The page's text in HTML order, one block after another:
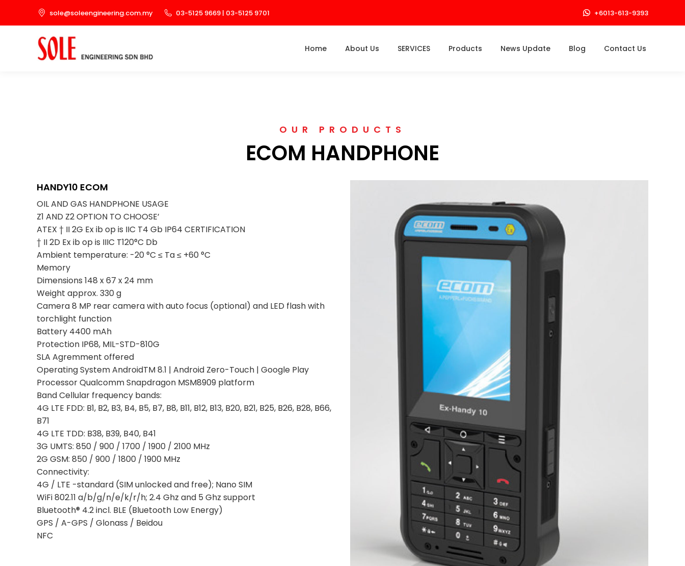
sole@soleengineering.com.my 03-5125 9669 | 03-5125 9701 +6013-613-9393
Home About Us SERVICES Products News Update Blog Contact Us
OUR PRODUCTS
ECOM HANDPHONE
HANDY10 ECOM
OIL AND GAS HANDPHONE USAGE
Z1 AND Z2 OPTION TO CHOOSE’
ATEX † II 2G Ex ib op is IIC T4 Gb IP64 CERTIFICATION
† II 2D Ex ib op is IIIC T120°C Db
Ambient temperature: -20 °C ≤ Ta ≤ +60 °C
Memory
Dimensions 148 x 67 x 24 mm
Weight approx. 330 g
Camera 8 MP rear camera with auto focus (optional) and LED flash with
torchlight function
Battery 4400 mAh
Protection IP68, MIL-STD-810G
SLA Agremment offered
Operating System AndroidTM 8.1 | Android Zero-Touch | Google Play
Processor Qualcomm Snapdragon MSM8909 platform
Band Cellular frequency bands:
4G LTE FDD: B1, B2, B3, B4, B5, B7, B8, B11, B12, B13, B20, B21, B25, B26, B28, B66,
B71
4G LTE TDD: B38, B39, B40, B41
3G UMTS: 850 / 900 / 1700 / 1900 / 2100 MHz
2G GSM: 850 / 900 / 1800 / 1900 MHz
Connectivity:
4G / LTE -standard (SIM unlocked and free); Nano SIM
WiFi 802.11 a/b/g/n/e/k/r/h; 2.4 Ghz and 5 Ghz support
Bluetooth® 4.2 incl. BLE (Bluetooth Low Energy)
GPS / A-GPS / Glonass / Beidou
NFC